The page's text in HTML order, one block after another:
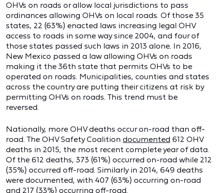
OHVs on roads or allow local jurisdictions to pass
ordinances allowing OHVs on local roads. Of those 35
states, 22 (63%) enacted laws increasing legal OHV
access to roads in some way since 2004, and four of
those states passed such laws in 2013 alone. In 2016,
New Mexico passed a law allowing OHVs on roads
making it the 36th state that permits OHVs to be
operated on roads. Municipalities, counties and states
across the country are putting their citizens at risk by
permitting OHVs on roads. This trend must be
reversed.
Nationally, more OHV deaths occur on-road than off-
road. The OHV Safety Coalition documented 612 OHV
deaths in 2015, the most recent complete year of data.
Of the 612 deaths, 373 (61%) occurred on-road while 212
(35%) occurred off-road. Similarly in 2014, 649 deaths
were documented, with 407 (63%) occurring on-road
and 217 (33%) occurring off-road.